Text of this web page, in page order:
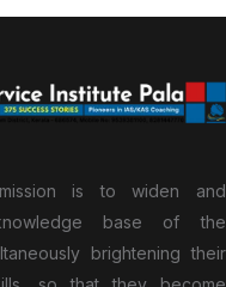
mission is to widen and
base of the
brightening their